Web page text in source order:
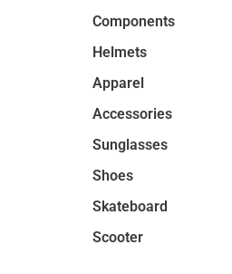
Components
Helmets
Apparel
Accessories
Sunglasses
Shoes
Skateboard
Scooter